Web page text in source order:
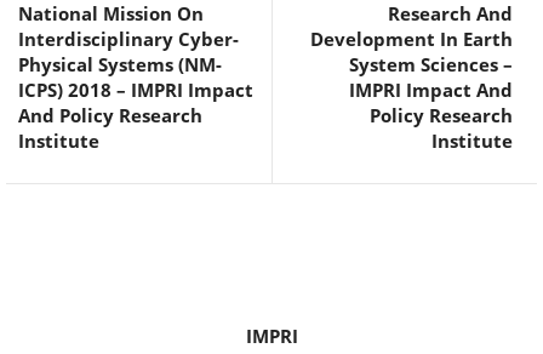
National Mission On
Interdisciplinary Cyber-
Physical Systems (NM-
ICPS) 2018 – IMPRI Impact
And Policy Research
Institute
Research And
Development In Earth
System Sciences –
IMPRI Impact And
Policy Research
Institute
IMPRI